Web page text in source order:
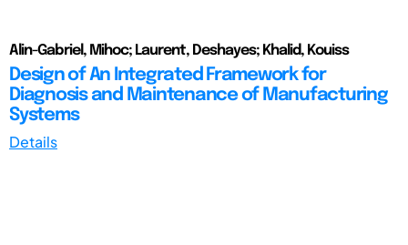
Alin-Gabriel, Mihoc; Laurent, Deshayes; Khalid, Kouiss
Design of An Integrated Framework for
Diagnosis and Maintenance of Manufacturing
Systems
Details